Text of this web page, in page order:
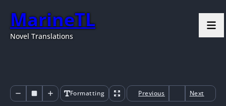
MarineTL
Novel Translations
Formatting Previous Next